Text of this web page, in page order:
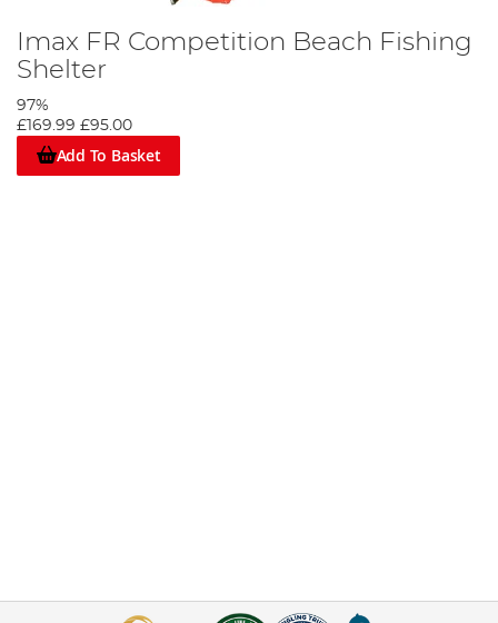
Imax FR Competition Beach Fishing
Shelter
97%
£169.99 £95.00
Add To Basket